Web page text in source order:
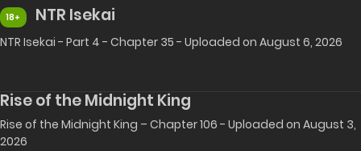
18+ NTR Isekai
NTR Isekai - Part 4 - Chapter 35 - Uploaded on August 6, 2026
Rise of the Midnight King
Rise of the Midnight King – Chapter 106 - Uploaded on August 3,
2026